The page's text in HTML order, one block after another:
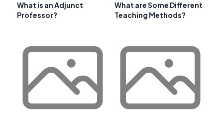
What is an Adjunct
Professor?
What are Some Different
Teaching Methods?